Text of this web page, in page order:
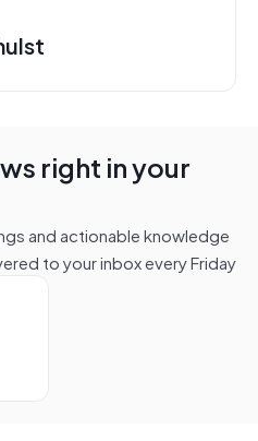
right in your
and actionable knowledge
to your inbox every Friday